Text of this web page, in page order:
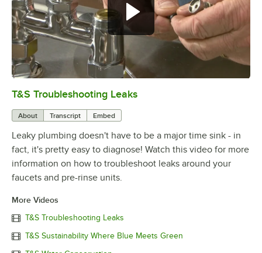
0:00
T&S Troubleshooting Leaks
About Transcript Embed
Leaky plumbing doesn't have to be a major time sink - in
fact, it's pretty easy to diagnose! Watch this video for more
information on how to troubleshoot leaks around your
faucets and pre-rinse units.
More Videos
T&S Troubleshooting Leaks
T&S Sustainability Where Blue Meets Green